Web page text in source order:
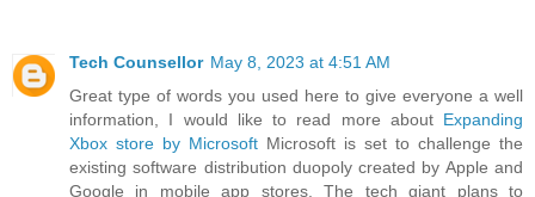
Tech Counsellor May 8, 2023 at 4:51 AM
Great type of words you used here to give everyone a well
information, I would like to read more about Expanding
Xbox store by Microsoft Microsoft is set to challenge the
existing software distribution duopoly created by Apple and
Google in mobile app stores. The tech giant plans to